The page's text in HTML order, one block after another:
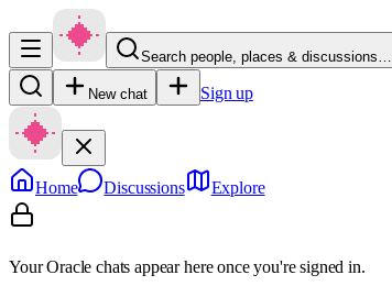
Search people, places & discussions…
New chat Sign up
Home Discussions Explore
Your Oracle chats appear here once you're signed in.